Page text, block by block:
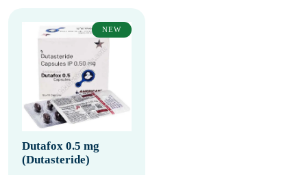
NEW
Dutafox 0.5 mg
(Dutasteride)